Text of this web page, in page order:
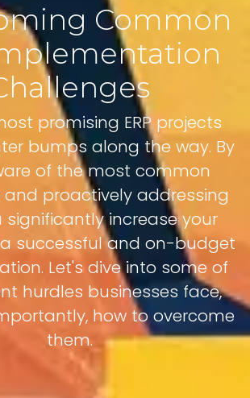
Common
promising ERP projects
bumps along the way. By
of the most common
proactively addressing
significantly increase your
successful and on-budget
Let's dive into some of
hurdles businesses face,
how to overcome
them.